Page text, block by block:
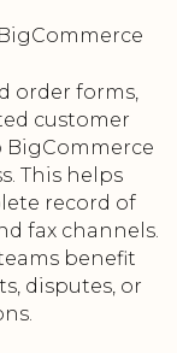
order forms,
customer
This helps
record of
fax channels.
benefit
disputes, or